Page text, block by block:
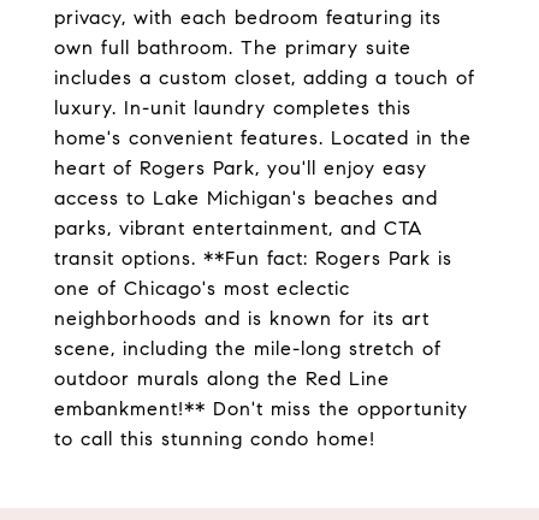
privacy, with each bedroom featuring its
own full bathroom. The primary suite
includes a custom closet, adding a touch of
luxury. In-unit laundry completes this
home's convenient features. Located in the
heart of Rogers Park, you'll enjoy easy
access to Lake Michigan's beaches and
parks, vibrant entertainment, and CTA
transit options. **Fun fact: Rogers Park is
one of Chicago's most eclectic
neighborhoods and is known for its art
scene, including the mile-long stretch of
outdoor murals along the Red Line
embankment!** Don't miss the opportunity
to call this stunning condo home!